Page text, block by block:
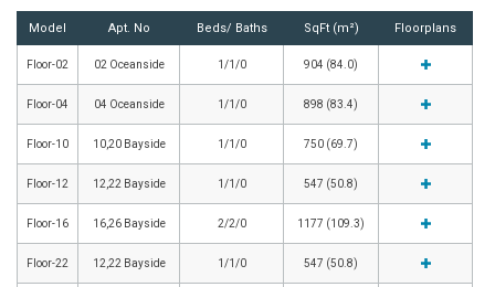
Model Apt. No Beds/ Baths SqFt (m²) Floorplans
Floor-02 02 Oceanside 1/1/0 904 (84.0)
Floor-04 04 Oceanside 1/1/0 898 (83.4)
Floor-10 10,20 Bayside 1/1/0 750 (69.7)
Floor-12 12,22 Bayside 1/1/0 547 (50.8)
Floor-16 16,26 Bayside 2/2/0 1177 (109.3)
Floor-22 12,22 Bayside 1/1/0 547 (50.8)